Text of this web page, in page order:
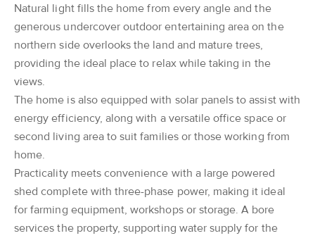
Natural light fills the home from every angle and the
generous undercover outdoor entertaining area on the
northern side overlooks the land and mature trees,
providing the ideal place to relax while taking in the
views.
The home is also equipped with solar panels to assist with
energy efficiency, along with a versatile office space or
second living area to suit families or those working from
home.
Practicality meets convenience with a large powered
shed complete with three-phase power, making it ideal
for farming equipment, workshops or storage. A bore
services the property, supporting water supply for the